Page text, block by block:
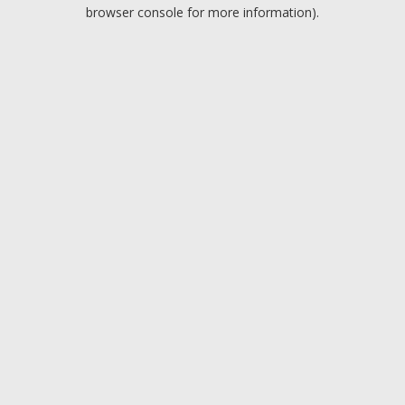
browser console for more information).